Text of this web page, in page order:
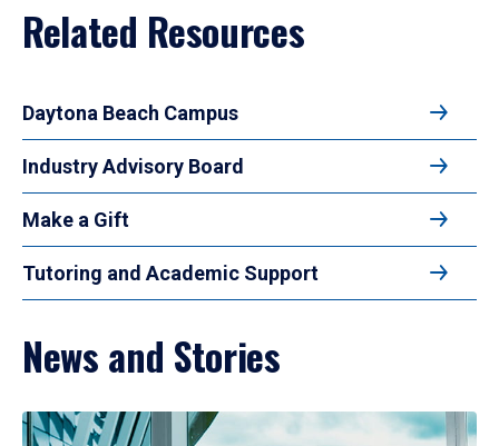
Related Resources
Daytona Beach Campus
Industry Advisory Board
Make a Gift
Tutoring and Academic Support
News and Stories